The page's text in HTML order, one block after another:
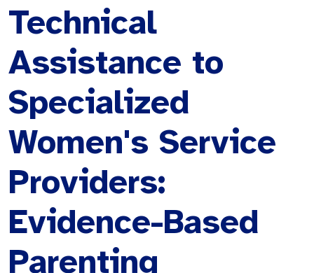
Technical
Assistance to
Specialized
Women's Service
Providers:
Evidence-Based
Parenting